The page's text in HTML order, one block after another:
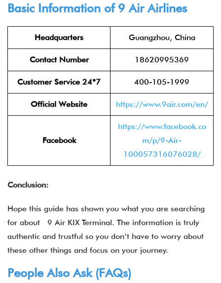
Basic Information of 9 Air Airlines
Headquarters Guangzhou, China
Contact Number 18620995369
Customer Service 24*7 400-105-1999
Official Website https://www.9air.com/en/
Facebook
https://www.facebook.co
m/p/9-Air-
100057316076028/
Conclusion:
Hope this guide has shown you what you are searching
for about 9 Air KIX Terminal. The information is truly
authentic and trustful so you don’t have to worry about
these other things and focus on your journey.
People Also Ask (FAQs)